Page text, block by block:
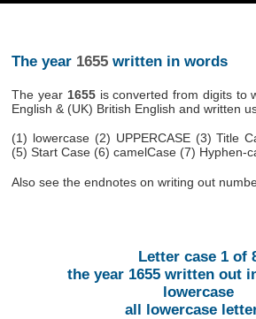
The year 1655written in words
The year 1655is converted from digits to
English & (UK) British English and written
(1) lowercase (2) UPPERCASE (3) Title
(5) Start Case (6) camelCase (7) Hyphen-
Also see the endnotes on writing out
Letter case 1 of
the year 1655 written out
lowercase
all lowercase